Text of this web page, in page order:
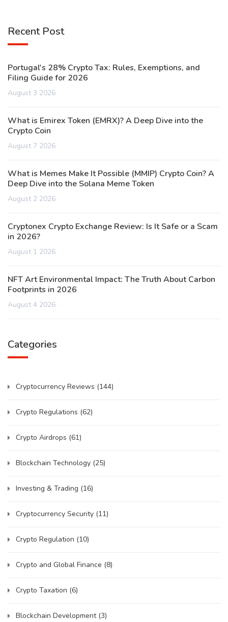
Recent Post
Portugal's 28% Crypto Tax: Rules, Exemptions, and
Filing Guide for 2026
August 3 2026
What is Emirex Token (EMRX)? A Deep Dive into the
Crypto Coin
August 7 2026
What is Memes Make It Possible (MMIP) Crypto Coin? A
Deep Dive into the Solana Meme Token
August 2 2026
Cryptonex Crypto Exchange Review: Is It Safe or a Scam
in 2026?
August 1 2026
NFT Art Environmental Impact: The Truth About Carbon
Footprints in 2026
August 4 2026
Categories
Cryptocurrency Reviews (144)
Crypto Regulations (62)
Crypto Airdrops (61)
Blockchain Technology (25)
Investing & Trading (16)
Cryptocurrency Security (11)
Crypto Regulation (10)
Crypto and Global Finance (8)
Crypto Taxation (6)
Blockchain Development (3)